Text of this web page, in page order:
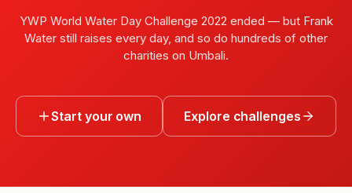
YWP World Water Day Challenge 2022 ended — but Frank
Water still raises every day, and so do hundreds of other
charities on Umbali.
Start your own Explore challenges